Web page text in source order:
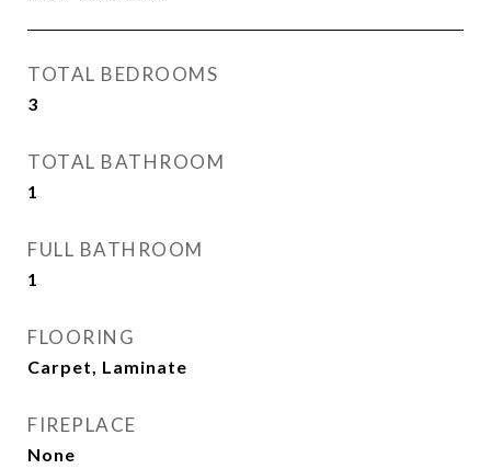
TOTAL BEDROOMS
3
TOTAL BATHROOM
1
FULL BATHROOM
1
FLOORING
Carpet, Laminate
FIREPLACE
None